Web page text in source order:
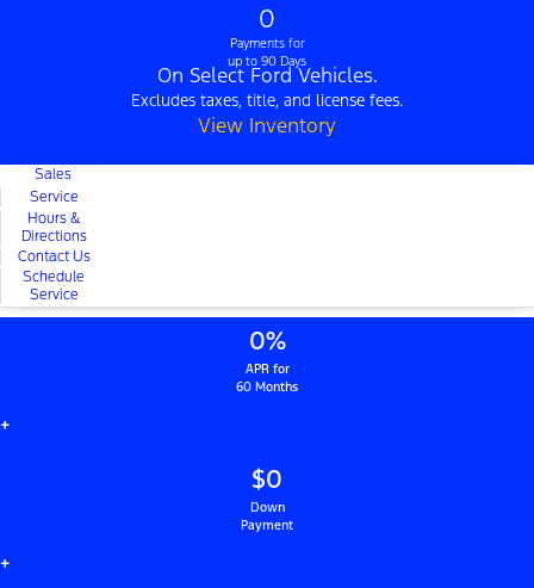
0
Payments for
up to 90 Days
On Select Ford Vehicles.
Excludes taxes, title, and license fees.
View Inventory
Sales
Service
Hours &
Directions
Contact Us
Schedule
Service
0%
APR for
60 Months
+
$0
Down
Payment
+